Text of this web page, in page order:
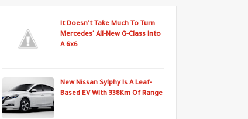
It Doesn't Take Much To Turn
Mercedes' All-New G-Class Into
A 6x6
New Nissan Sylphy Is A Leaf-
Based EV With 338Km Of Range